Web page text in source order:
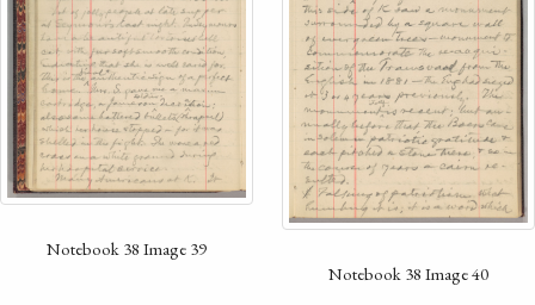
Notebook 38 Image 39
Notebook 38 Image 40